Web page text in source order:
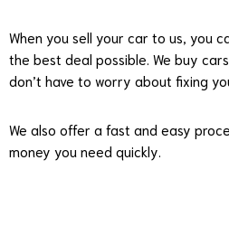
When you sell your car to us, you
the best deal possible. We buy
don’t have to worry about fixing
We also offer a fast and easy
money you need quickly.